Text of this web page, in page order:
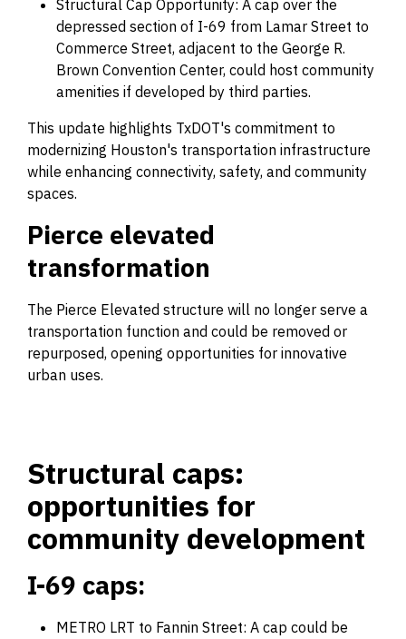
Structural Cap Opportunity: A cap over the
depressed section of I-69 from Lamar Street to
Commerce Street, adjacent to the George R.
Brown Convention Center, could host community
amenities if developed by third parties.
This update highlights TxDOT's commitment to
modernizing Houston's transportation infrastructure
while enhancing connectivity, safety, and community
spaces.
Pierce elevated
transformation
The Pierce Elevated structure will no longer serve a
transportation function and could be removed or
repurposed, opening opportunities for innovative
urban uses.
Structural caps:
opportunities for
community development
I-69 caps:
METRO LRT to Fannin Street: A cap could be